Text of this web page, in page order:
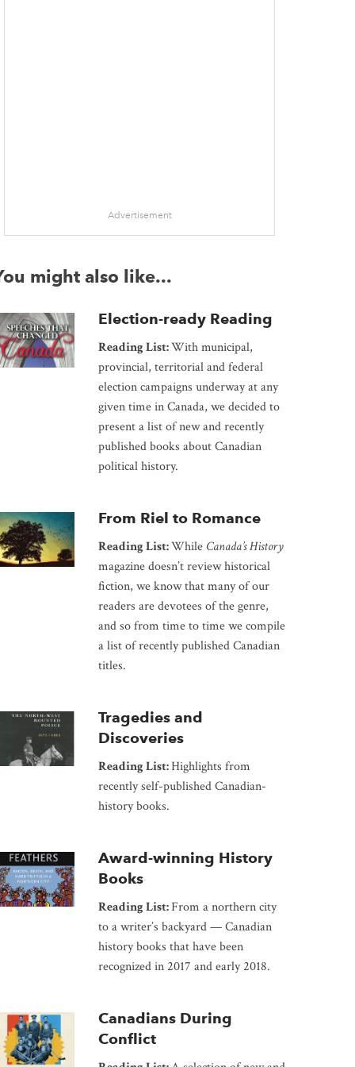
Advertisement
might also like...
Election-ready Reading
Reading List:With municipal,
provincial, territorial and federal
election campaigns underway at any
given time in Canada, we decided to
present a list of new and recently
published books about Canadian
political history.
From Riel to Romance
Reading List:While Canada’s History
magazine doesn’t review historical
fiction, we know that many of our
readers are devotees of the genre,
and so from time to time we compile
a list of recently published Canadian
titles.
Tragedies and
Discoveries
Reading List:Highlights from
recently self-published Canadian-
history books.
Award-winning History
Books
Reading List:From a northern city
to a writer’s backyard — Canadian
history books that have been
recognized in 2017 and early 2018.
Canadians During
Conflict